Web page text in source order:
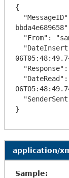
{
application/
Sample: